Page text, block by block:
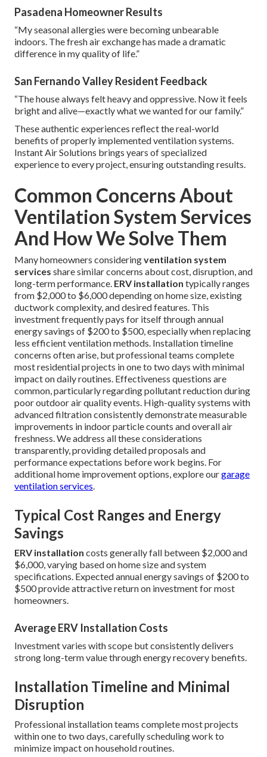
Pasadena Homeowner Results
“My seasonal allergies were becoming unbearable
indoors. The fresh air exchange has made a dramatic
difference in my quality of life.”
San Fernando Valley Resident Feedback
“The house always felt heavy and oppressive. Now it feels
bright and alive—exactly what we wanted for our family.”
These authentic experiences reflect the real-world
benefits of properly implemented ventilation systems.
Instant Air Solutions brings years of specialized
experience to every project, ensuring outstanding results.
Common Concerns About
Ventilation System Services
And How We Solve Them
Many homeowners consideringventilation system
services share similar concerns about cost, disruption, and
long-term performance. ERV installation typically ranges
from $2,000 to $6,000 depending on home size, existing
ductwork complexity, and desired features. This
investment frequently pays for itself through annual
energy savings of $200 to $500, especially when replacing
less efficient ventilation methods. Installation timeline
concerns often arise, but professional teams complete
most residential projects in one to two days with minimal
impact on daily routines. Effectiveness questions are
common, particularly regarding pollutant reduction during
poor outdoor air quality events. High-quality systems with
advanced filtration consistently demonstrate measurable
improvements in indoor particle counts and overall air
freshness. We address all these considerations
transparently, providing detailed proposals and
performance expectations before work begins. For
additional home improvement options, explore ourgarage
ventilation services.
Typical Cost Ranges and Energy
Savings
ERV installation costs generally fall between $2,000 and
$6,000, varying based on home size and system
specifications. Expected annual energy savings of $200 to
$500 provide attractive return on investment for most
homeowners.
Average ERV Installation Costs
Investment varies with scope but consistently delivers
strong long-term value through energy recovery benefits.
Installation Timeline and Minimal
Disruption
Professional installation teams complete most projects
within one to two days, carefully scheduling work to
minimize impact on household routines.